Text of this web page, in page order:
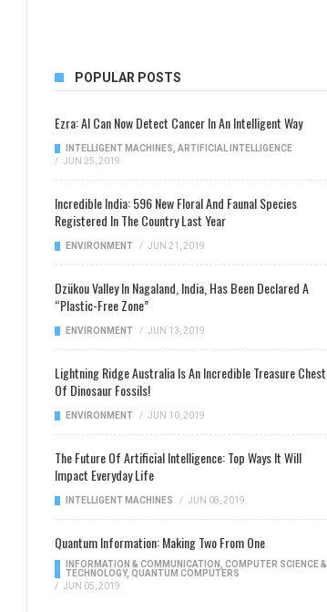
POPULAR POSTS
Ezra: AI Can Now Detect Cancer In An Intelligent Way
INTELLIGENT MACHINES ARTIFICIAL INTELLIGENCE
/ JUN 25, 2019
Incredible India: 596 New Floral And Faunal Species
Registered In The Country Last Year
ENVIRONMENT / JUN 21, 2019
Dzükou Valley In Nagaland, India, Has Been Declared A
“Plastic-Free Zone”
ENVIRONMENT / JUN 13, 2019
Lightning Ridge Australia Is An Incredible Treasure Chest
Of Dinosaur Fossils!
ENVIRONMENT / JUN 10, 2019
The Future Of Artificial Intelligence: Top Ways It Will
Impact Everyday Life
INTELLIGENT MACHINES / JUN 08, 2019
Quantum Information: Making Two From One
INFORMATION & COMMUNICATION
COMPUTER SCIENCE &
TECHNOLOGY, QUANTUM COMPUTERS
/ JUN 05, 2019